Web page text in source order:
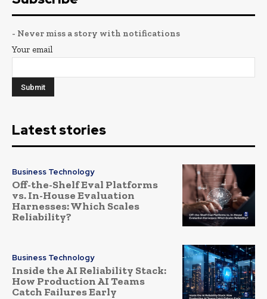
- Never miss a story with notifications
Your email
Latest stories
Business Technology
Off-the-Shelf Eval Platforms
vs. In-House Evaluation
Harnesses: Which Scales
Reliability?
Business Technology
Inside the AI Reliability Stack:
How Production AI Teams
Catch Failures Early